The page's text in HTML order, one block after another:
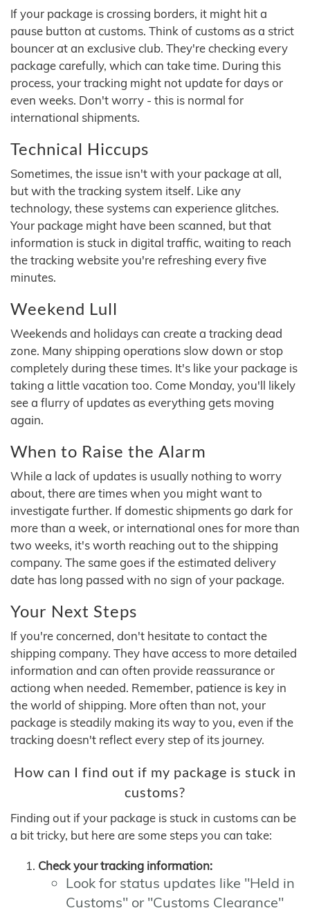
If your package is crossing borders, it might hit a
pause button at customs. Think of customs as a strict
bouncer at an exclusive club. They're checking every
package carefully, which can take time. During this
process, your tracking might not update for days or
even weeks. Don't worry - this is normal for
international shipments.
Technical Hiccups
Sometimes, the issue isn't with your package at all,
but with the tracking system itself. Like any
technology, these systems can experience glitches.
Your package might have been scanned, but that
information is stuck in digital traffic, waiting to reach
the tracking website you're refreshing every five
minutes.
Weekend Lull
Weekends and holidays can create a tracking dead
zone. Many shipping operations slow down or stop
completely during these times. It's like your package is
taking a little vacation too. Come Monday, you'll likely
see a flurry of updates as everything gets moving
again.
When to Raise the Alarm
While a lack of updates is usually nothing to worry
about, there are times when you might want to
investigate further. If domestic shipments go dark for
more than a week, or international ones for more than
two weeks, it's worth reaching out to the shipping
company. The same goes if the estimated delivery
date has long passed with no sign of your package.
Your Next Steps
If you're concerned, don't hesitate to contact the
shipping company. They have access to more detailed
information and can often provide reassurance or
actiong when needed. Remember, patience is key in
the world of shipping. More often than not, your
package is steadily making its way to you, even if the
tracking doesn't reflect every step of its journey.
How can I find out if my package is stuck in
customs?
Finding out if your package is stuck in customs can be
a bit tricky, but here are some steps you can take:
Check your tracking information:
Look for status updates like "Held in
Customs" or "Customs Clearance"